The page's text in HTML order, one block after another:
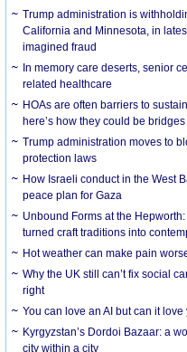
Trump administration is
California and Minnesota, in
imagined fraud
In memory care deserts, senior
related healthcare
HOAs are often barriers to
here’s how they could be
Trump administration moves to
protection laws
How Israeli conduct in the West
peace plan for Gaza
Unbound Forms at the
turned craft traditions into
Hot weather can make pain
Why the UK still can’t fix social
right
You can love an AI but can it
Kyrgyzstan’s Dordoi Bazaar: a
city within a city